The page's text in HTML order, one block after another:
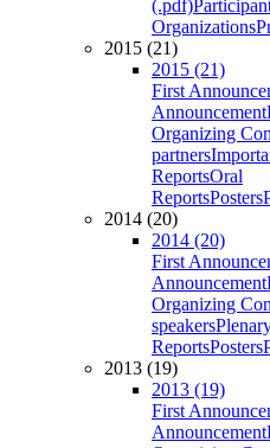
(.pdf)
Organizations
2015 (21)
2015 (21)
First
Announcement
Organizing
partners
ReportsOral
ReportsPosters
2014 (20)
2014 (20)
First
Announcement
Organizing
speakers
ReportsPosters
2013 (19)
2013 (19)
First
Announcement